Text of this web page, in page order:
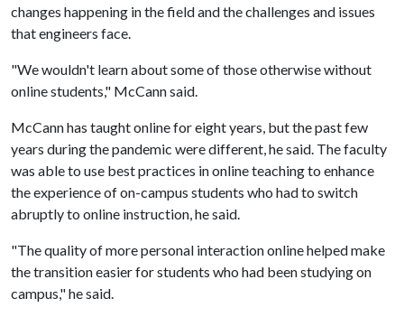
changes happening in the field and the challenges and issues
that engineers face.
"We wouldn't learn about some of those otherwise without
online students," McCann said.
McCann has taught online for eight years, but the past few
years during the pandemic were different, he said. The faculty
was able to use best practices in online teaching to enhance
the experience of on-campus students who had to switch
abruptly to online instruction, he said.
"The quality of more personal interaction online helped make
the transition easier for students who had been studying on
campus," he said.